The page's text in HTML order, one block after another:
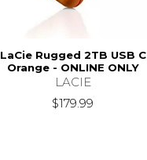
LaCie Rugged 2TB USB C
Orange - ONLINE ONLY
LACIE
$179.99